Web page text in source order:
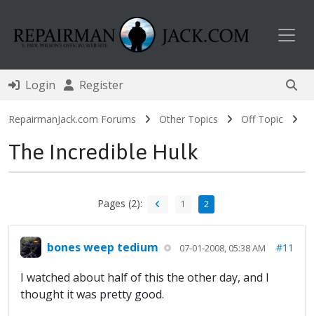
Login Register
RepairmanJack.com Forums Other Topics Off Topic
The Incredible Hulk
Pages (2): 1 2
bones weep tedium 07-01-2008, 05:38 AM #11
I watched about half of this the other day, and I
thought it was pretty good.